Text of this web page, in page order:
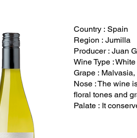
Country : Spain
Region : Jumilla
Producer : Juan
Wine Type : White
Grape :
Nose : The wine
floral tones and
Palate : It